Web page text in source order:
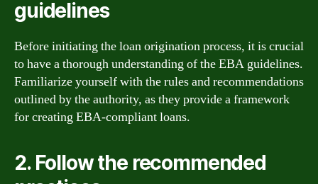
guidelines
Before initiating the loan origination process, it is crucial
to have a thorough understanding of the EBA guidelines.
Familiarize yourself with the rules and recommendations
outlined by the authority, as they provide a framework
for creating EBA-compliant loans.
2. Follow the recommended